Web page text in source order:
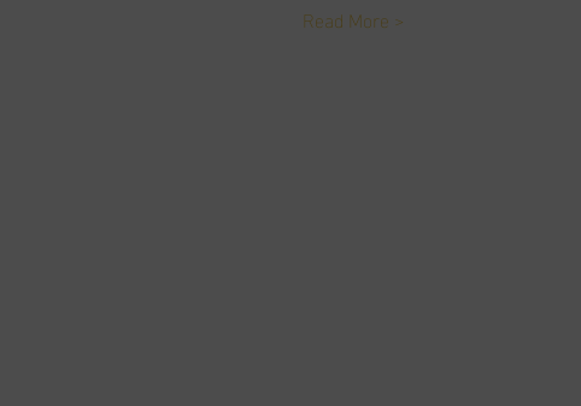
Read More >